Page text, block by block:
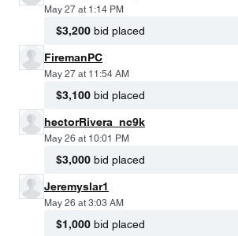
May 27 at 1:14 PM
$3,200 bid placed
FiremanPC
May 27 at 11:54 AM
$3,100 bid placed
hectorRivera_nc9k
May 26 at 10:01 PM
$3,000 bid placed
Jeremyslar1
May 26 at 3:03 AM
$1,000 bid placed